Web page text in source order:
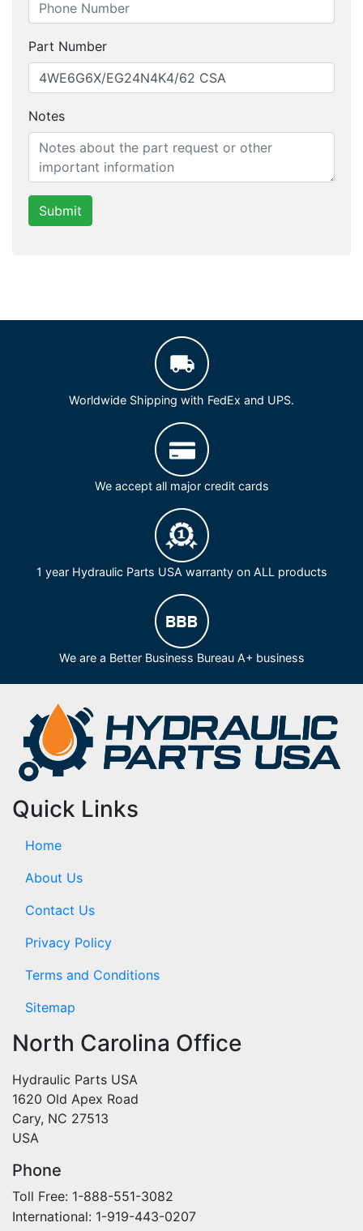
Part Number
Notes
Submit
Worldwide Shipping with FedEx and UPS.
We accept all major credit cards
1 year Hydraulic Parts USA warranty on ALL products
We are a Better Business Bureau A+ business
Quick Links
Home
About Us
Contact Us
Privacy Policy
Terms and Conditions
Sitemap
North Carolina Office
Hydraulic Parts USA
1620 Old Apex Road
Cary, NC 27513
USA
Phone
Toll Free: 1-888-551-3082
International: 1-919-443-0207